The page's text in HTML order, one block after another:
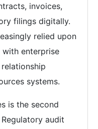
invoices,
filings digitally.
relied upon
enterprise
systems.
is the second
audit